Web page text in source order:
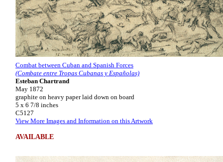
Combat between Cuban and Spanish Forces
(Combate entre Tropas Cubanas y Españolas)
Esteban Chartrand
May 1872
graphite on heavy paper laid down on board
5 x 6 7/8 inches
C5127
View More Images and Information on this Artwork
AVAILABLE